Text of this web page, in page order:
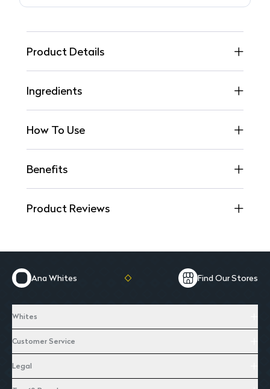
Product Details
Ingredients
How To Use
Benefits
Product Reviews
Ana Whites Find Our Stores
Whites
Customer Service
Legal